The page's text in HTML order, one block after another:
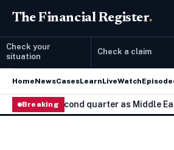
The Financial Register.
Check your
situation
Check a claim
HomeNewsCasesLearnLiveWatch
Breaking
in second quarter as Middle East